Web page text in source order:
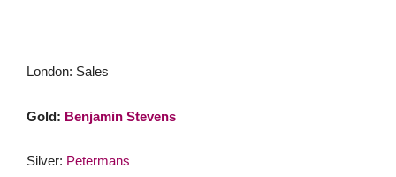
London: Sales
Gold: Benjamin Stevens
Silver: Petermans